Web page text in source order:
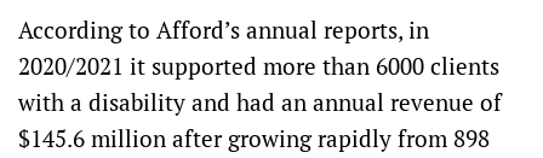
According to Afford’s annual reports, in
2020/2021 it supported more than 6000 clients
with a disability and had an annual revenue of
$145.6 million after growing rapidly from 898